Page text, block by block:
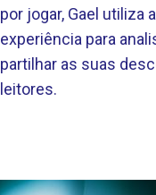
por jogar, Gael utiliza
experiência para
partilhar as suas
leitores.